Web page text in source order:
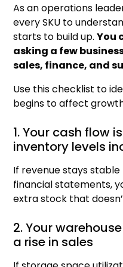
As an operations
every SKU to
starts to build up.You
asking a few
sales, finance, and
Use this checklist to
begins to affect
1. Your cash flow
inventory levels
If revenue stays
financial statements,
extra stock that
2. Your
a rise in sales